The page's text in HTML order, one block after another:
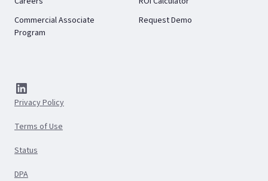
Commercial Associate
Program
Request Demo
Privacy Policy
Terms of Use
Status
DPA